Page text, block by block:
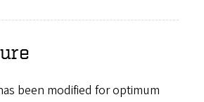
been modified for optimum